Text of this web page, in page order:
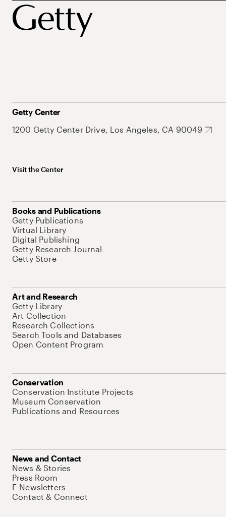
Getty Center
1200 Getty Center Drive, Los Angeles, CA 90049
Visit the Center
Books and Publications
Getty Publications
Virtual Library
Digital Publishing
Getty Research Journal
Getty Store
Art and Research
Getty Library
Art Collection
Research Collections
Search Tools and Databases
Open Content Program
Conservation
Conservation Institute Projects
Museum Conservation
Publications and Resources
News and Contact
News & Stories
Press Room
E-Newsletters
Contact & Connect